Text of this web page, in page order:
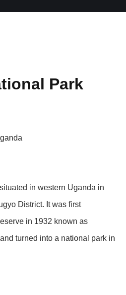
Park
in western Uganda in
District. It was first
in 1932 known as
turned into a national park in